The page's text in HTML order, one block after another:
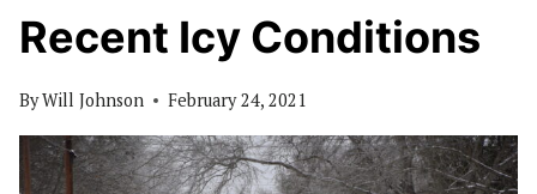
Recent Icy Conditions
ByWill Johnson February 24, 2021